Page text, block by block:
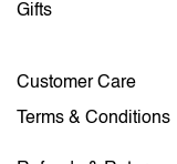
Gifts
Customer Care
Terms & Conditions